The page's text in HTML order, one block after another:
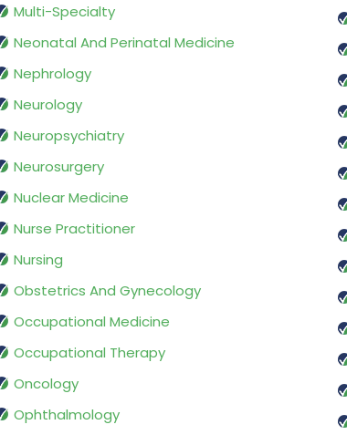
Multi-Specialty
Neonatal And Perinatal Medicine
Nephrology
Neurology
Neuropsychiatry
Neurosurgery
Nuclear Medicine
Nurse Practitioner
Nursing
Obstetrics And Gynecology
Occupational Medicine
Occupational Therapy
Oncology
Ophthalmology